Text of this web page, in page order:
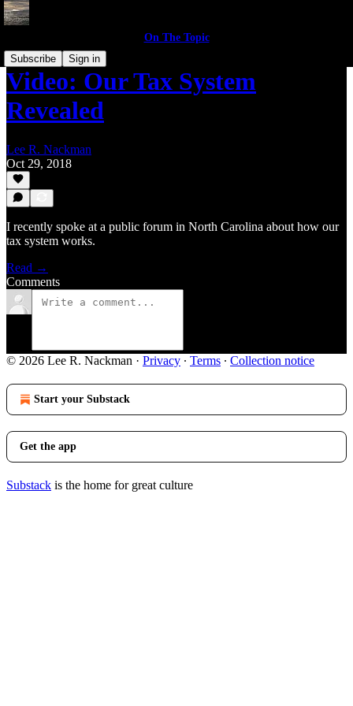
On The Topic
Subscribe
Sign in
Video: Our Tax System
Revealed
Lee R. Nackman
Oct 29, 2018
I recently spoke at a public forum in North Carolina about how our
tax system works.
Read →
Comments
© 2026 Lee R. Nackman · Privacy ∙ Terms ∙ Collection notice
Start your Substack
Get the app
Substack is the home for great culture